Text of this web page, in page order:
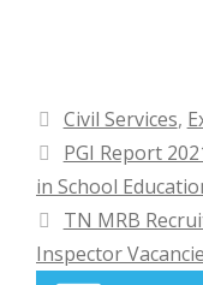
Categories
Civil Services,
PGI Report
in School
TN MRB
Inspector